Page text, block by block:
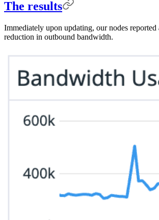
The results
Immediately upon updating, our nodes
reduction in outbound bandwidth.